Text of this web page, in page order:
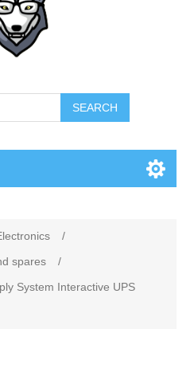
SEARCH
/
spares
/
System Interactive UPS